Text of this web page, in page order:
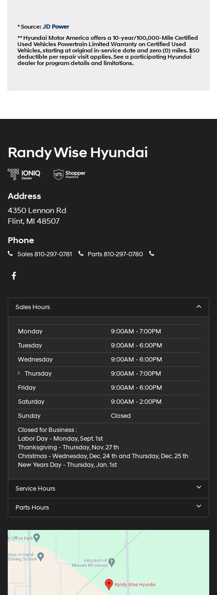
* Source: JD Power
** Hyundai Motor America offers a 10-year/100,000-Mile Certified
Used Vehicles Powertrain Limited Warranty on Certified Used
Vehicles, starting at original in-service date and zero (0) miles. $50
deductible per repair visit applies. See a participating Hyundai
dealer for program details and limitations.
Randy Wise Hyundai
Address
4350 Lennon Rd
Flint, MI 48507
Phone
Sales810-297-0781 Parts810-297-0780
Sales Hours
Monday
9:00AM - 7:00PM
Tuesday
9:00AM - 6:00PM
Wednesday
9:00AM - 6:00PM
Thursday
9:00AM - 7:00PM
Friday
9:00AM - 6:00PM
Saturday
9:00AM - 2:00PM
Sunday
Closed
Closed for Business :
Labor Day - Monday, Sept. 1st
Thanksgiving - Thursday, Nov. 27 th
Christmas - Wednesday, Dec. 24 th and Thursday, Dec. 25 th
New Years Day - Thursday, Jan. 1st
Service Hours
Parts Hours